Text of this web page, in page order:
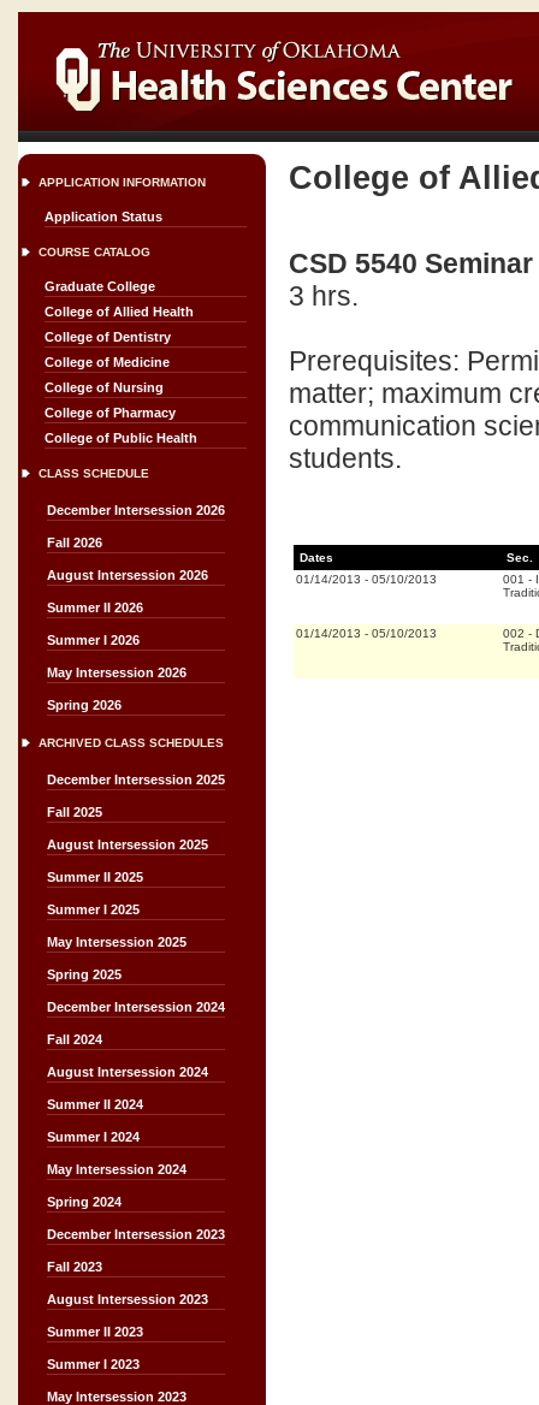
APPLICATION INFORMATION
Application Status
COURSE CATALOG
Graduate College
College of Allied Health
College of Dentistry
College of Medicine
College of Nursing
College of Pharmacy
College of Public Health
CLASS SCHEDULE
December Intersession 2026
Fall 2026
August Intersession 2026
Summer II 2026
Summer I 2026
May Intersession 2026
Spring 2026
ARCHIVED CLASS SCHEDULES
December Intersession 2025
Fall 2025
August Intersession 2025
Summer II 2025
Summer I 2025
May Intersession 2025
Spring 2025
December Intersession 2024
Fall 2024
August Intersession 2024
Summer II 2024
Summer I 2024
May Intersession 2024
Spring 2024
December Intersession 2023
Fall 2023
August Intersession 2023
Summer II 2023
Summer I 2023
May Intersession 2023
College of
CSD 5540
3 hrs.
Prerequisites:
matter; maximum
communication
students.
Dates
Sec.
01/14/2013 - 05/10/2013 001 -
01/14/2013 - 05/10/2013 002 -